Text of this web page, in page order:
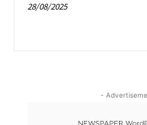
28/08/2025
-